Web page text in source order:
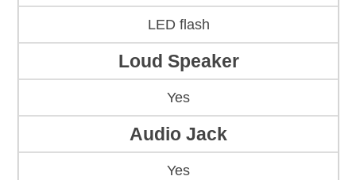
LED flash
Loud Speaker
Yes
Audio Jack
Yes